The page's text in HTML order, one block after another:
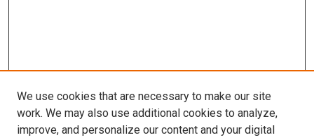
We use cookies that are necessary to make our site
work. We may also use additional cookies to analyze,
improve, and personalize our content and your digital